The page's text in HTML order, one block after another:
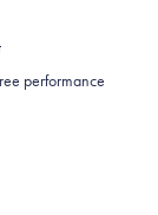
performance